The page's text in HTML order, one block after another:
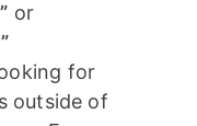
or
for
outside of